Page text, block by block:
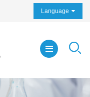
Language